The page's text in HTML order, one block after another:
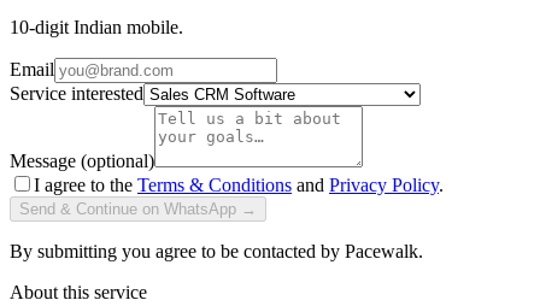
10-digit Indian mobile.
Email
Service interested
Message (optional)
I agree to the Terms & Conditions and Privacy Policy.
Send & Continue on WhatsApp →
By submitting you agree to be contacted by Pacewalk.
About this service